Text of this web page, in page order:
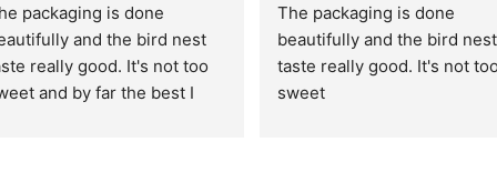
packaging is done
and the bird nest
really good. It's not too
and by far the best I
The packaging is done
beautifully and the bird nest
taste really good. It's not too
sweet